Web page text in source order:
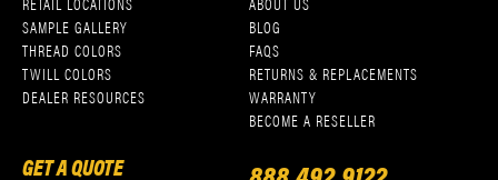
SAMPLE GALLERY
THREAD COLORS
TWILL COLORS
DEALER RESOURCES
BLOG
FAQS
RETURNS & REPLACEMENTS
WARRANTY
BECOME A RESELLER
GET A QUOTE